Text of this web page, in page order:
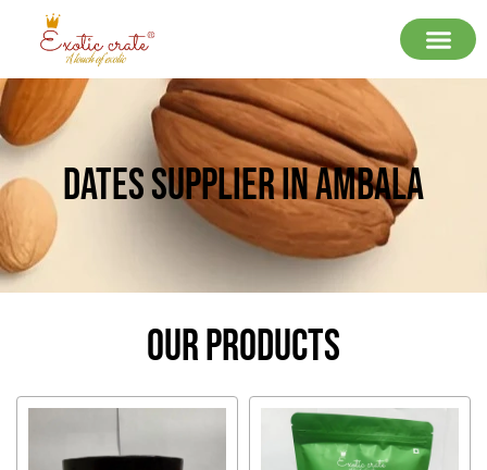
Dates Supplier In Ambala
Our Products